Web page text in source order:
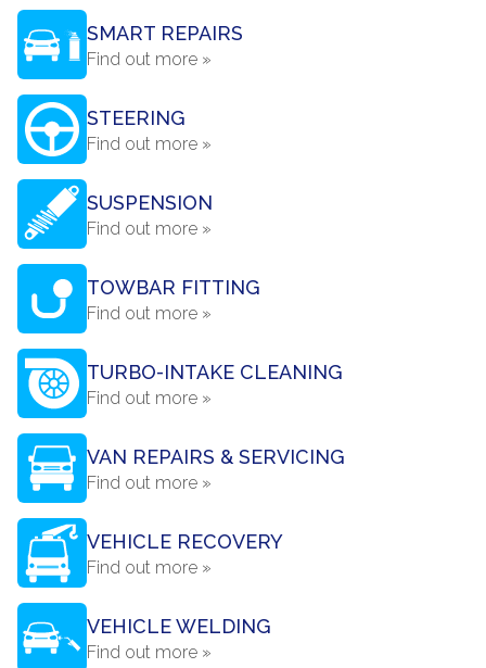
SMART REPAIRS
Find out more »
STEERING
Find out more »
SUSPENSION
Find out more »
TOWBAR FITTING
Find out more »
TURBO-INTAKE CLEANING
Find out more »
VAN REPAIRS & SERVICING
Find out more »
VEHICLE RECOVERY
Find out more »
VEHICLE WELDING
Find out more »